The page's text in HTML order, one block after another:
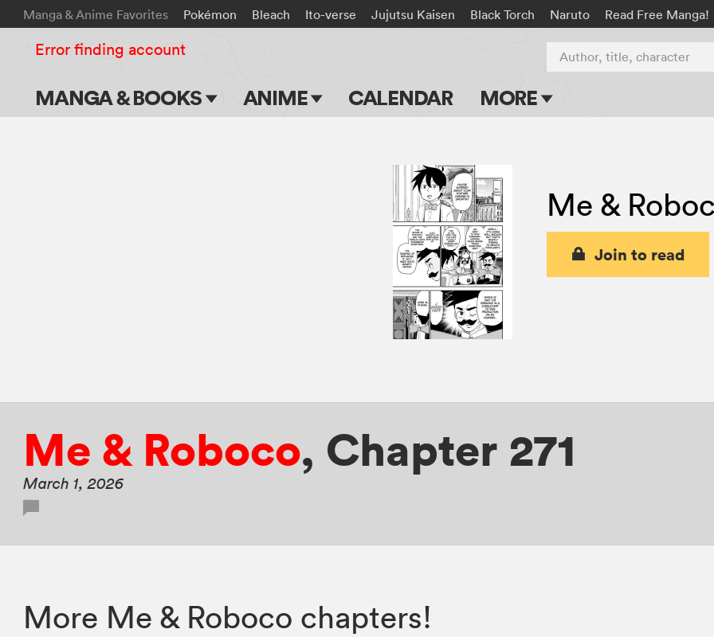
Manga & Anime Favorites Pokémon Bleach Ito-verse Jujutsu Kaisen Black Torch Naruto Read Free Manga!
MANGA & BOOKS ANIME CALENDAR MORE
Events
Submit Manga
Author, title, character
Error finding account
Me &
Join to read
Me & Roboco, Chapter 271
March 1, 2026
More Me & Roboco chapters!